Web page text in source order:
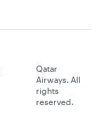
Qatar
Airways. All
rights
reserved.